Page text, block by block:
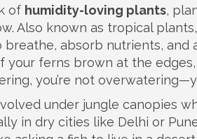
of humidity-loving plants,
. Also known as tropical plants
absorb nutrients, and
your ferns brown at the
you’re not
under jungle canopies
in dry cities like Delhi or